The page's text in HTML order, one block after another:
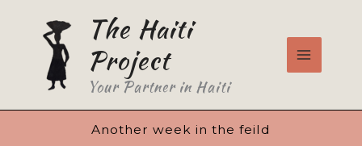
content
The Haiti
Project
Your Partner in Haiti
Another week in the feild